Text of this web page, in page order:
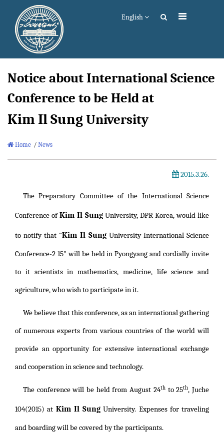
English
Notice about International Science
Conference to be Held at
Kim Il Sung University
Home / News
2015.3.26.
The Preparatory Committee of the International Science
Conference ofKim Il Sung University, DPR Korea, would like
to notify that "Kim Il Sung University International Science
Conference-2 15" will be held in Pyongyang and cordially invite
to it scientists in mathematics, medicine, life science and
agriculture, who wish to participate in it.
We believe that this conference, as an international gathering
of numerous experts from various countries of the world will
provide an opportunity for extensive international exchange
and cooperation in science and technology.
The conference will be held from August 24thto 25th, Juche
104(2015) at Kim Il Sung University. Expenses for traveling
and boarding will be covered by the participants.